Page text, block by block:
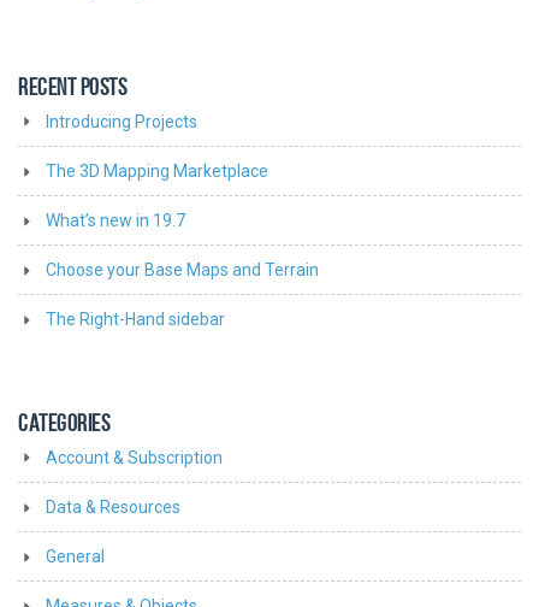
RECENT POSTS
Introducing Projects
The 3D Mapping Marketplace
What’s new in 19.7
Choose your Base Maps and Terrain
The Right-Hand sidebar
CATEGORIES
Account & Subscription
Data & Resources
General